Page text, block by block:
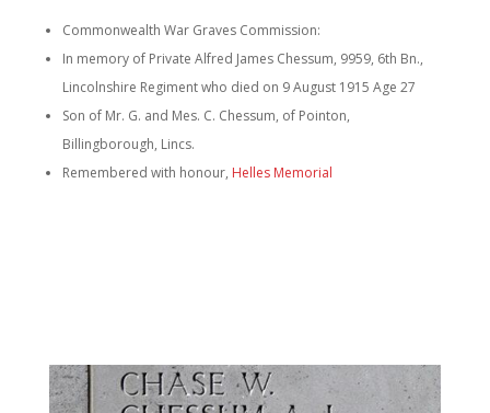
Commonwealth War Graves Commission:
In memory of Private Alfred James Chessum, 9959, 6th Bn.,
Lincolnshire Regiment who died on 9 August 1915 Age 27
Son of Mr. G. and Mes. C. Chessum, of Pointon,
Billingborough, Lincs.
Remembered with honour, Helles Memorial